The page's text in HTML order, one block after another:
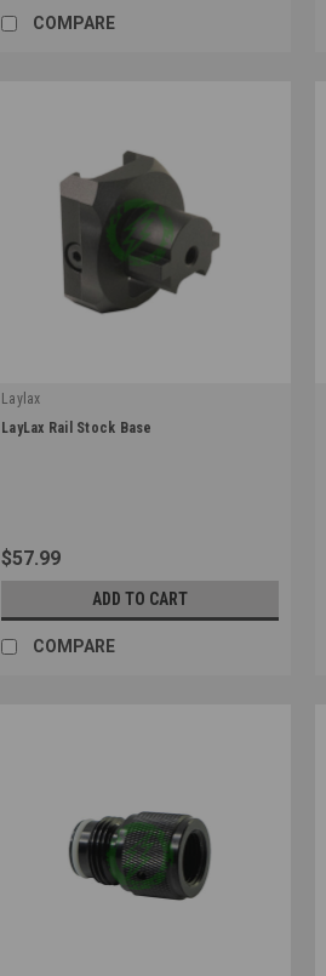
COMPARE
Laylax
|
LayLax Rail Stock Base
$57.99
ADD TO CART
COMPARE